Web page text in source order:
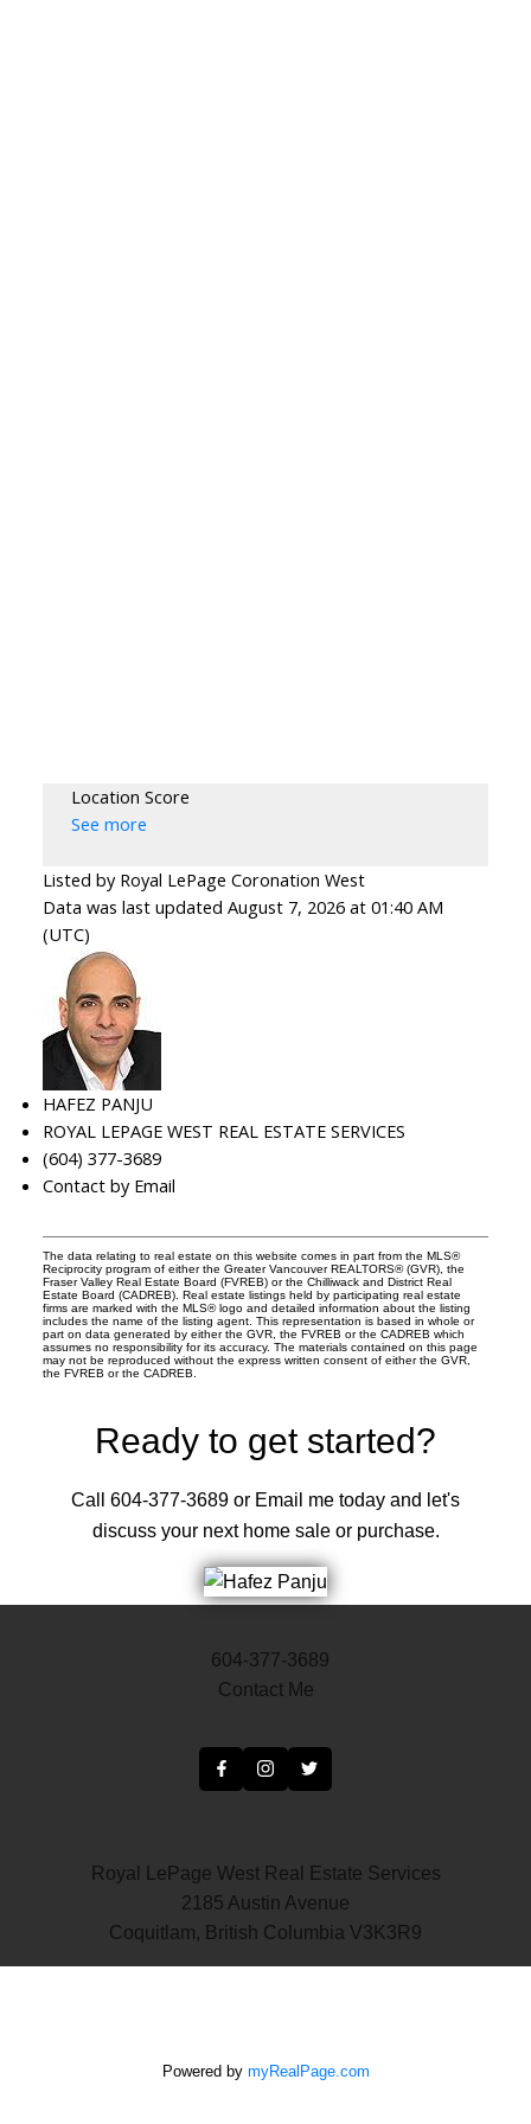
Location Score
See more
Listed by Royal LePage Coronation West
Data was last updated August 7, 2026 at 01:40 AM
(UTC)
HAFEZ PANJU
ROYAL LEPAGE WEST REAL ESTATE SERVICES
(604) 377-3689
Contact by Email
The data relating to real estate on this website comes in part from the MLS®
Reciprocity program of either the Greater Vancouver REALTORS® (GVR), the
Fraser Valley Real Estate Board (FVREB) or the Chilliwack and District Real
Estate Board (CADREB). Real estate listings held by participating real estate
firms are marked with the MLS® logo and detailed information about the listing
includes the name of the listing agent. This representation is based in whole or
part on data generated by either the GVR, the FVREB or the CADREB which
assumes no responsibility for its accuracy. The materials contained on this page
may not be reproduced without the express written consent of either the GVR,
the FVREB or the CADREB.
Ready to get started?
Call 604-377-3689 or Email me today and let's
discuss your next home sale or purchase.
604-377-3689
Contact Me
Royal LePage West Real Estate Services
2185 Austin Avenue
Coquitlam, British Columbia V3K3R9
Powered by myRealPage.com